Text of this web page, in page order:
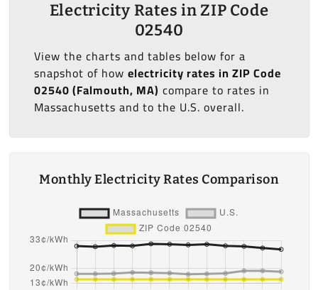
Electricity Rates in ZIP Code
02540
View the charts and tables below for a
snapshot of how electricity rates in ZIP Code
02540 (Falmouth, MA) compare to rates in
Massachusetts and to the U.S. overall.
Monthly Electricity Rates Comparison